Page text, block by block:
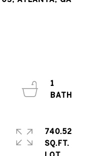
1
740.52
SQ.FT.